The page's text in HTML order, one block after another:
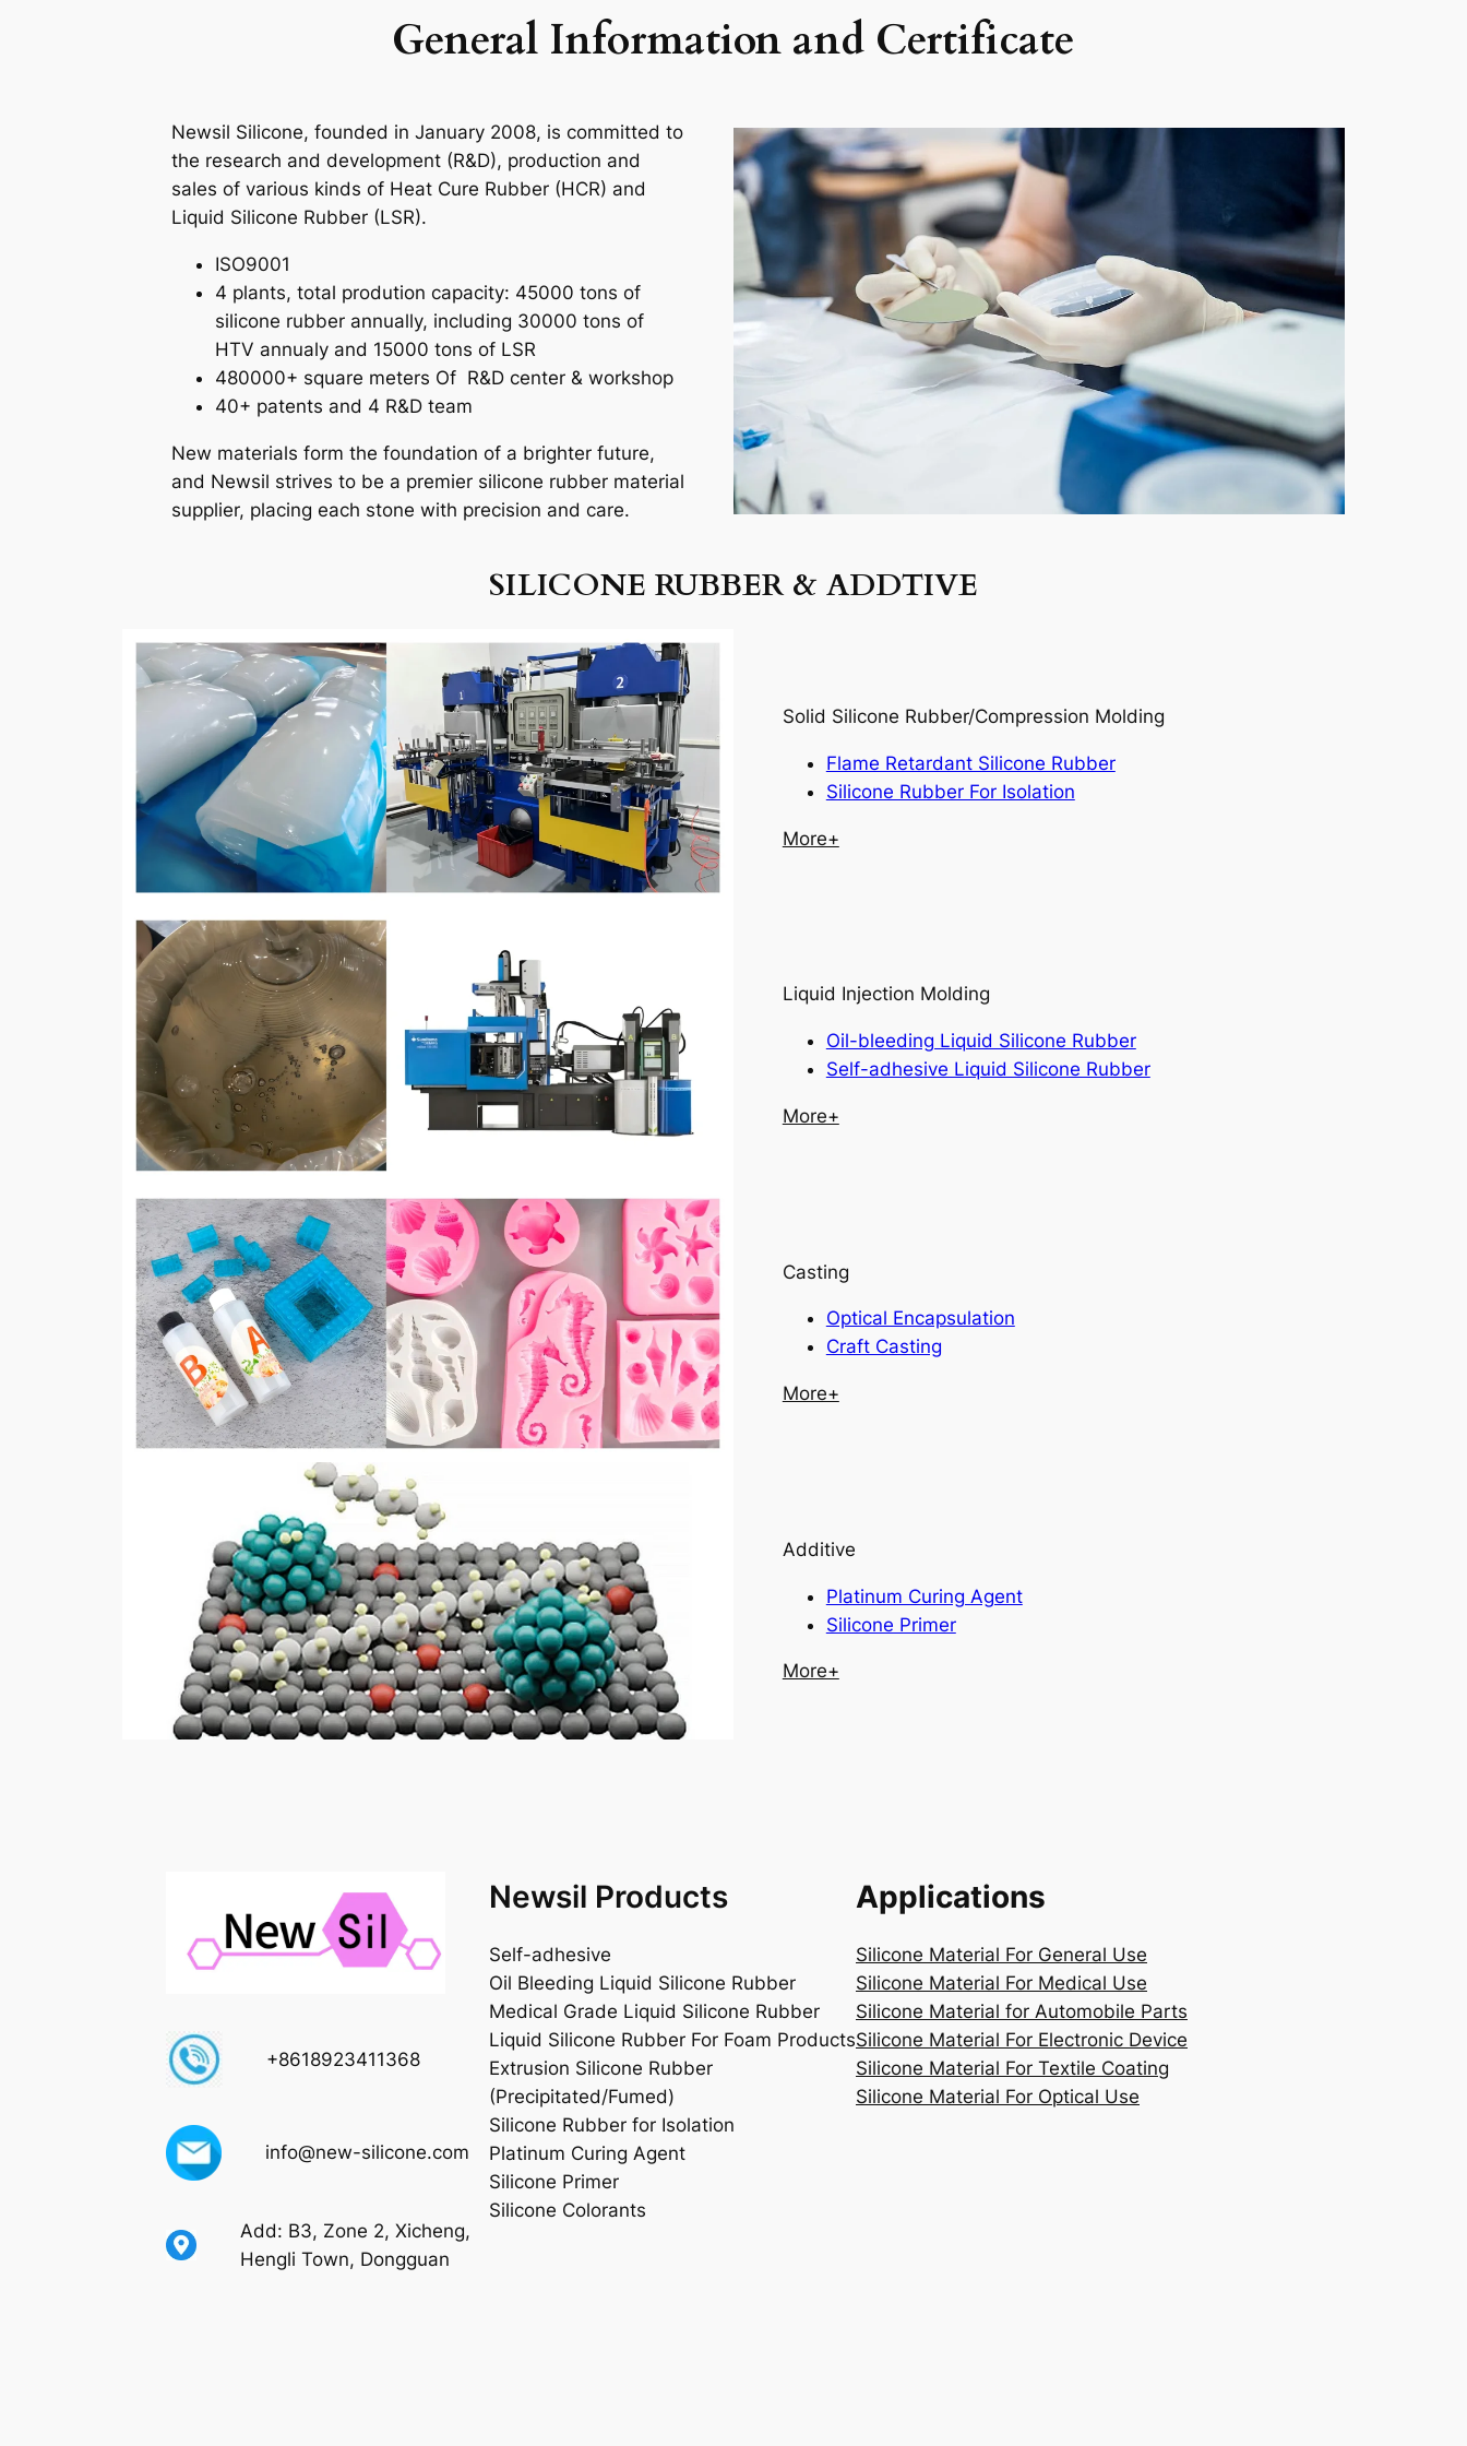
General Information and Certificate
Newsil Silicone, founded in January 2008, is committed to
the research and development (R&D), production and
sales of various kinds of Heat Cure Rubber (HCR) and
Liquid Silicone Rubber (LSR).
ISO9001
4 plants, total prodution capacity: 45000 tons of
silicone rubber annually, including 30000 tons of
HTV annualy and 15000 tons of LSR
480000+ square meters Of R&D center & workshop
40+ patents and 4 R&D team
New materials form the foundation of a brighter future,
and Newsil strives to be a premier silicone rubber material
supplier, placing each stone with precision and care.
SILICONE RUBBER & ADDTIVE
Solid Silicone Rubber/Compression Molding
Flame Retardant Silicone Rubber
Silicone Rubber For Isolation
More+
Liquid Injection Molding
Oil-bleeding Liquid Silicone Rubber
Self-adhesive Liquid Silicone Rubber
More+
Casting
Optical Encapsulation
Craft Casting
More+
Additive
Platinum Curing Agent
Silicone Primer
More+
+8618923411368
info@new-silicone.com
Add: B3, Zone 2, Xicheng,
Hengli Town, Dongguan
Newsil Products
Self-adhesive
Oil Bleeding Liquid Silicone Rubber
Medical Grade Liquid Silicone Rubber
Liquid Silicone Rubber For Foam Products
Extrusion Silicone Rubber
(Precipitated/Fumed)
Silicone Rubber for Isolation
Platinum Curing Agent
Silicone Primer
Silicone Colorants
Applications
Silicone Material For General Use
Silicone Material For Medical Use
Silicone Material for Automobile Parts
Silicone Material For Electronic Device
Silicone Material For Textile Coating
Silicone Material For Optical Use